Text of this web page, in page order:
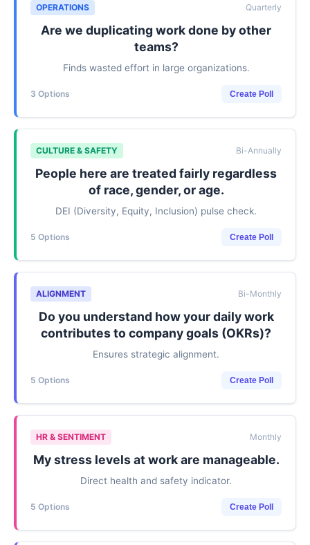
OPERATIONS Quarterly
Are we duplicating work done by other
teams?
Finds wasted effort in large organizations.
3 Options Create Poll
CULTURE & SAFETY Bi-Annually
People here are treated fairly regardless
of race, gender, or age.
DEI (Diversity, Equity, Inclusion) pulse check.
5 Options Create Poll
ALIGNMENT Bi-Monthly
Do you understand how your daily work
contributes to company goals (OKRs)?
Ensures strategic alignment.
5 Options Create Poll
HR & SENTIMENT Monthly
My stress levels at work are manageable.
Direct health and safety indicator.
5 Options Create Poll